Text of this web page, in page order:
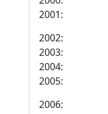
2001:
2002:
2003:
2004:
2005:
2006: